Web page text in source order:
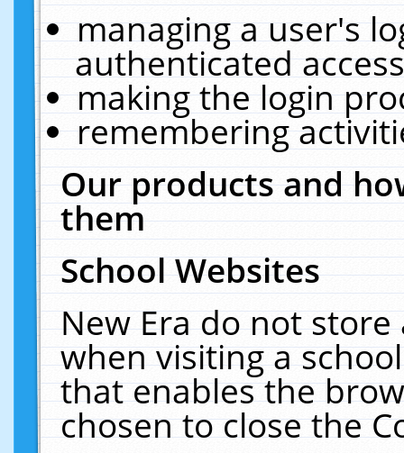
managing a user's
authenticated
making the login
remembering
Our products and
them
School Websites
New Era do not
when visiting a
that enables the
chosen to close the